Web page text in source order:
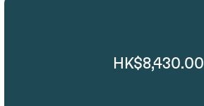
HK$8,430.00